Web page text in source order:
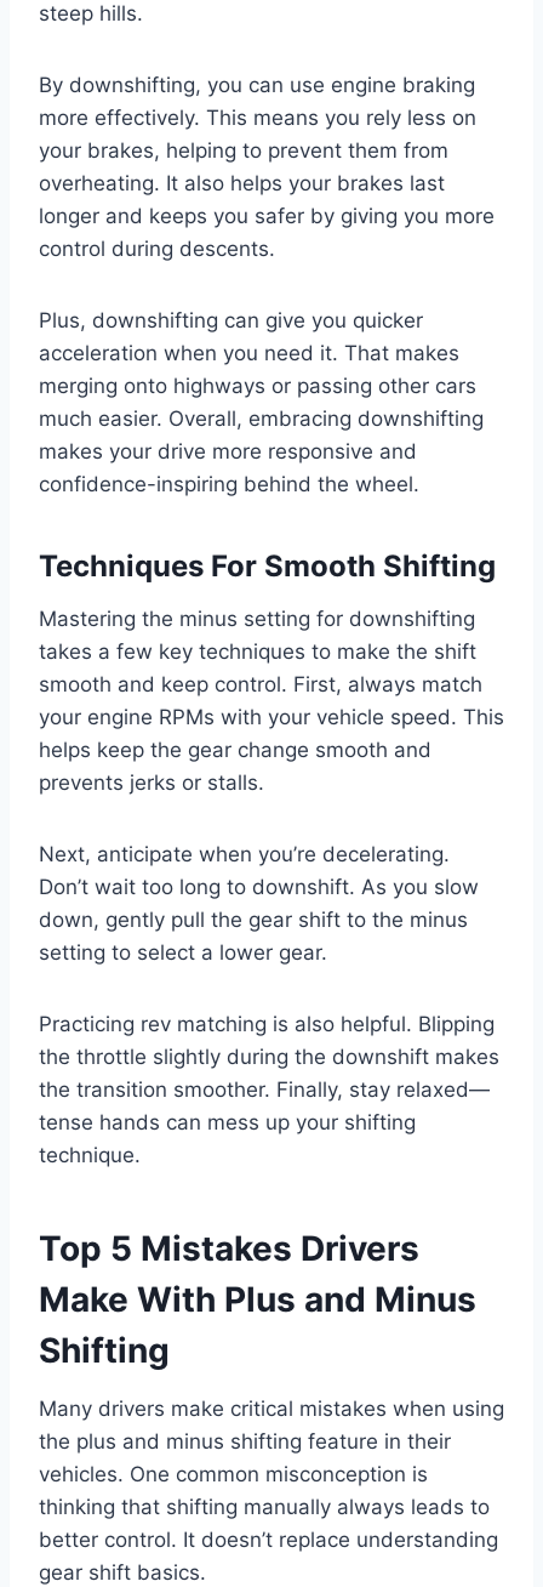
steep hills.
By downshifting, you can use engine braking
more effectively. This means you rely less on
your brakes, helping to prevent them from
overheating. It also helps your brakes last
longer and keeps you safer by giving you more
control during descents.
Plus, downshifting can give you quicker
acceleration when you need it. That makes
merging onto highways or passing other cars
much easier. Overall, embracing downshifting
makes your drive more responsive and
confidence-inspiring behind the wheel.
Techniques For Smooth Shifting
Mastering the minus setting for downshifting
takes a few key techniques to make the shift
smooth and keep control. First, always match
your engine RPMs with your vehicle speed. This
helps keep the gear change smooth and
prevents jerks or stalls.
Next, anticipate when you’re decelerating.
Don’t wait too long to downshift. As you slow
down, gently pull the gear shift to the minus
setting to select a lower gear.
Practicing rev matching is also helpful. Blipping
the throttle slightly during the downshift makes
the transition smoother. Finally, stay relaxed—
tense hands can mess up your shifting
technique.
Top 5 Mistakes Drivers
Make With Plus and Minus
Shifting
Many drivers make critical mistakes when using
the plus and minus shifting feature in their
vehicles. One common misconception is
thinking that shifting manually always leads to
better control. It doesn’t replace understanding
gear shift basics.